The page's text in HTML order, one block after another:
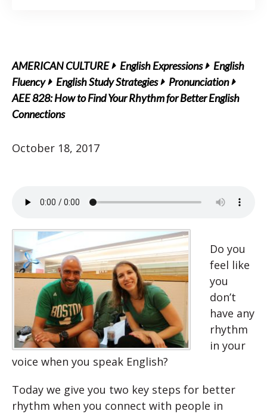
AMERICAN CULTURE English Expressions
English
Fluency
English Study Strategies
Pronunciation
AEE 828: How to Find Your Rhythm for Better English
Connections
October 18, 2017
Do you
feel like
you
don’t
have any
rhythm
in your
voice when you speak English?
Today we give you two key steps for better
rhythm when you connect with people in